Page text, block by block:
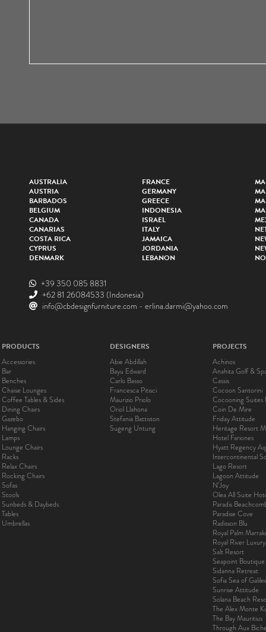
AUSTRALIA
AUSTRIA
BARBADOS
BELGIUM
CANADA
CANARIAS
COSTA RICA
CYPRUS
DENMARK
FRANCE
GERMANY
GREECE
INDONESIA
ISRAEL
ITALY
JAMAICA
JORDANIA
LEBANON
+39 350 085 8831
+62 81 26084533 (Indonesia)
info@cbdesignfurniture.com - erlina.darmi@yahoo.com
PRODUCTS
Accessories
Bar
Benches
Chaise Lounges
Coffee Tables & Sides
Dining Chairs
Gazebo
Hanging Chairs
Lamps
Lounge Chairs
Racks
Relax Chairs
Rocking Chairs
Sofas
Stools
Sunbeds & Daybeds
Tables
Umbrellas
DESIGNERS
Abie Abdillah
Bayu Edward
Carlo Basso
Francesca Pitisci
Maurizio Priolo
Oriol Llahona
Stefania Battiston
Sugeng Untung
PROJECTS
Achinos
Anahita Golf &
Cassis
Cocoon Santorini
Cocooning Suites
Coin De Mire
Friday Attitude
Heritage Resort
Hotel Fariones
Hyatt Regency
Intercontinental
Lago Resort
Lagoon Attitude
N’Joy
Olea All Suite
Paradis
Paradise Cove
Radisson Blu
Royal Palm
Royal River
Salt Resort
Seapoint
Sidanna Retreat
Sofia Sea of
Sunrise Attitude
Solana Beach
The Alex Monte
The Bay Mauritius
Through Aux